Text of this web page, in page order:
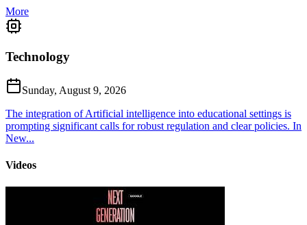
More
Technology
Sunday, August 9, 2026
The integration of Artificial intelligence into educational settings is
prompting significant calls for robust regulation and clear policies. In
New...
Videos